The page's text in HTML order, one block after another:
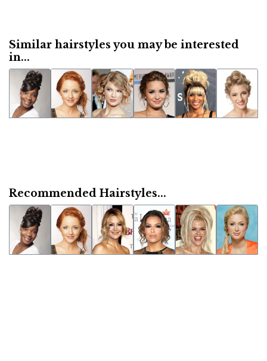
Similar hairstyles you may be interested
in...
Recommended Hairstyles...